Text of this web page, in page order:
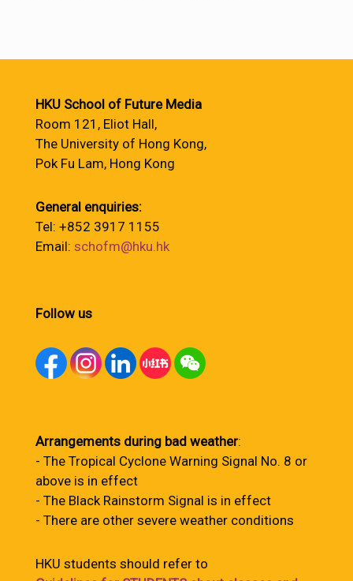
HKU School of Future Media
Room 121, Eliot Hall,
The University of Hong Kong,
Pok Fu Lam, Hong Kong
General enquiries:
Tel: +852 3917 1155
Email: schofm@hku.hk
Follow us
Arrangements during bad weather:
- The Tropical Cyclone Warning Signal No. 8 or
above is in effect
- The Black Rainstorm Signal is in effect
- There are other severe weather conditions
HKU students should refer to